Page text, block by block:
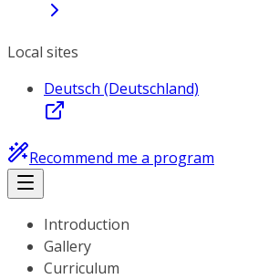
Local sites
Deutsch (Deutschland)
Recommend me a program
Introduction
Gallery
Curriculum